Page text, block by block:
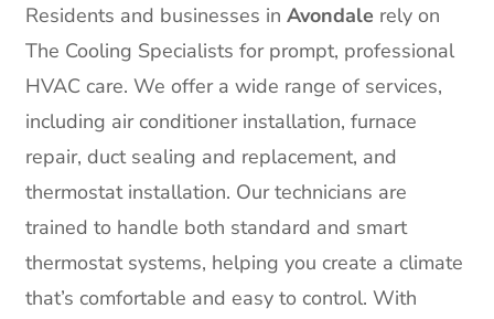
Residents and businesses in Avondale rely on
The Cooling Specialists for prompt, professional
HVAC care. We offer a wide range of services,
including air conditioner installation, furnace
repair, duct sealing and replacement, and
thermostat installation. Our technicians are
trained to handle both standard and smart
thermostat systems, helping you create a climate
that’s comfortable and easy to control. With